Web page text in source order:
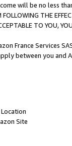
will be no less
THE
TO YOU,
France Services
between you and
Site